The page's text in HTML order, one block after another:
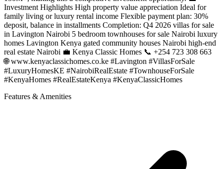
Investment Highlights High property value appreciation Ideal for
family living or luxury rental income Flexible payment plan: 30%
deposit, balance in installments Completion: Q4 2026 villas for sale
in Lavington Nairobi 5 bedroom townhouses for sale Nairobi luxury
homes Lavington Kenya gated community houses Nairobi high-end
real estate Nairobi 💼 Kenya Classic Homes 📞 +254 723 308 663
🌐 www.kenyaclassichomes.co.ke #Lavington #VillasForSale
#LuxuryHomesKE #NairobiRealEstate #TownhouseForSale
#KenyaHomes #RealEstateKenya #KenyaClassicHomes
Features & Amenities